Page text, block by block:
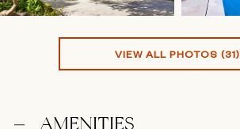
VIEW ALL PHOTOS (31)
AMENITIES